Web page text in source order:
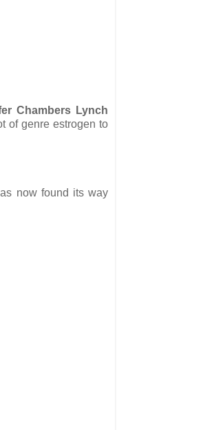
Chambers Lynch
of genre estrogen to
now found its way